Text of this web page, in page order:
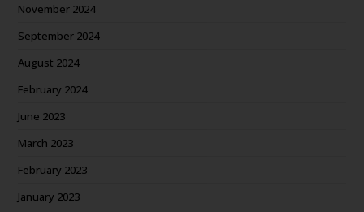
November 2024
September 2024
August 2024
February 2024
June 2023
March 2023
February 2023
January 2023